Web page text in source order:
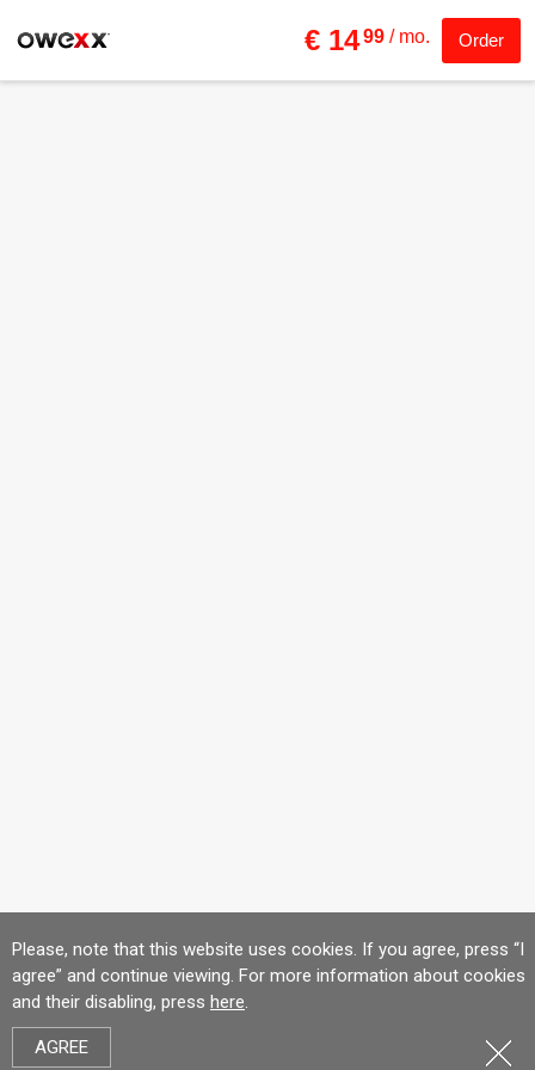
Please, note that this website uses cookies. If you agree, press “I
agree” and continue viewing. For more information about cookies
and their disabling, press here.
AGREE
€ 1499 / mo. Order